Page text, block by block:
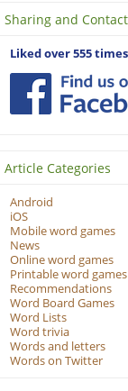
Sharing and Contact
Liked over 555 times
Article Categories
Android
iOS
Mobile word games
News
Online word games
Printable word games
Recommendations
Word Board Games
Word Lists
Word trivia
Words and letters
Words on Twitter